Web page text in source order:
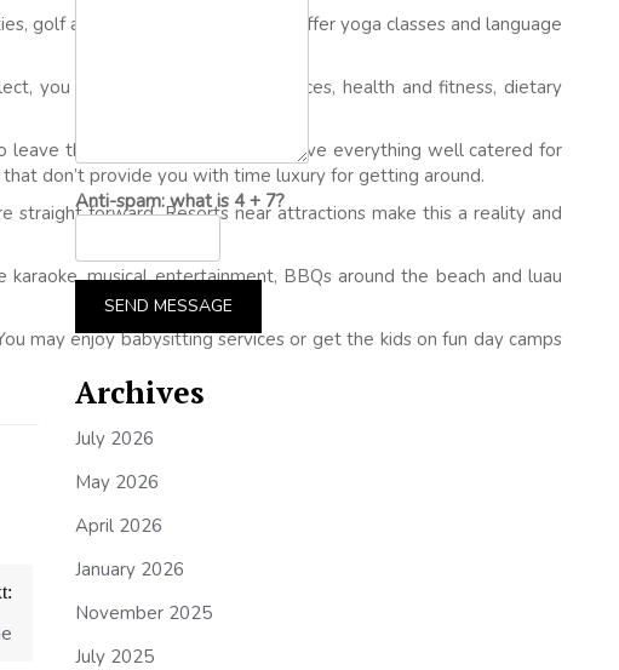
golf and skiing. Incidents where offer yoga classes and language
you may enjoy health spa services, health and fitness, dietary
the ability for anything. They’ve everything well catered for
don’t provide you with time luxury for getting around.
straight forward. Resorts near attractions make this a reality and
musical entertainment, BBQs around the beach and luau
may enjoy babysitting services or get the kids on fun day camps
Anti-spam: what is 4 + 7?
SEND MESSAGE
Archives
July 2026
May 2026
April 2026
January 2026
November 2025
July 2025